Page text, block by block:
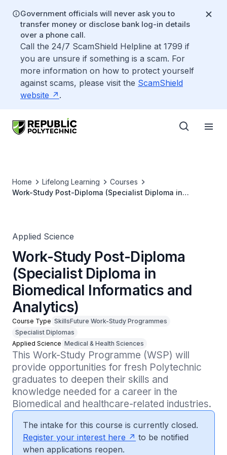
Government officials will never ask you to
transfer money or disclose bank log-in details
over a phone call.
Call the 24/7 ScamShield Helpline at 1799 if
you are unsure if something is a scam. For
more information on how to protect yourself
against scams, please visit the ScamShield
website
.
Home Lifelong Learning
Courses
Work-Study Post-Diploma (Specialist Diploma in
Applied Science
Work-Study Post-Diploma
(Specialist Diploma in
Biomedical Informatics and
Analytics)
Course Type SkillsFuture Work-Study Programmes
Specialist Diplomas
Applied Science Medical & Health Sciences
This Work-Study Programme (WSP) will
provide opportunities for fresh Polytechnic
graduates to deepen their skills and
knowledge needed for a career in the
Biomedical and healthcare-related industries.
The intake for this course is currently closed.
Register your interest here
to be notified
when applications reopen.